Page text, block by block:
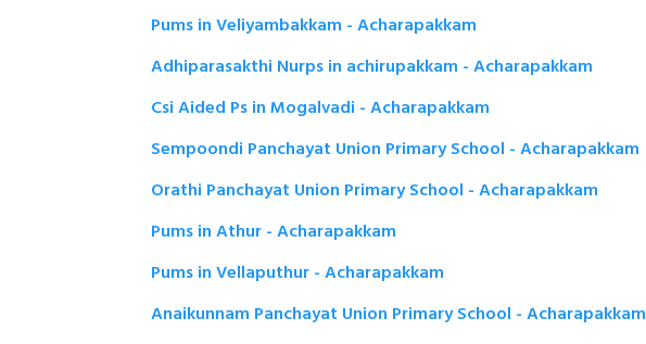
Pums in Veliyambakkam - Acharapakkam
Adhiparasakthi Nurps in achirupakkam - Acharapakkam
Csi Aided Ps in Mogalvadi - Acharapakkam
Sempoondi Panchayat Union Primary School - Acharapakkam
Orathi Panchayat Union Primary School - Acharapakkam
Pums in Athur - Acharapakkam
Pums in Vellaputhur - Acharapakkam
Anaikunnam Panchayat Union Primary School - Acharapakkam